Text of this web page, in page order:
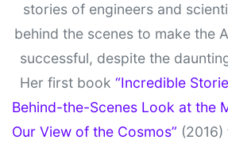
stories of engineers and
behind the scenes to make the
successful, despite the
Her first book “Incredible
Behind-the-Scenes Look at the
Our View of the Cosmos”